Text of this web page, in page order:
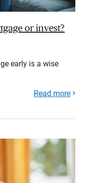
or invest?
early is a wise
Read more